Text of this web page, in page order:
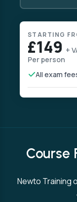
STARTING
£149 +
Per person
All exam
Course
Newto Training